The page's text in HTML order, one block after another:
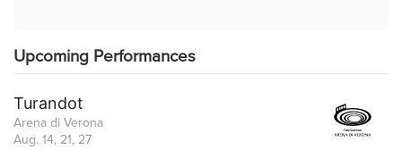
Upcoming Performances
Turandot
Arena di Verona
Aug. 14, 21, 27